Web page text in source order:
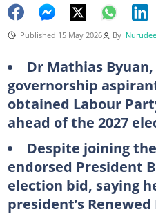
Published 15 May 2026 By
Dr Mathias
governorship
obtained Labour
ahead of the 2027
Despite joining
endorsed President
election bid, saying
president’s